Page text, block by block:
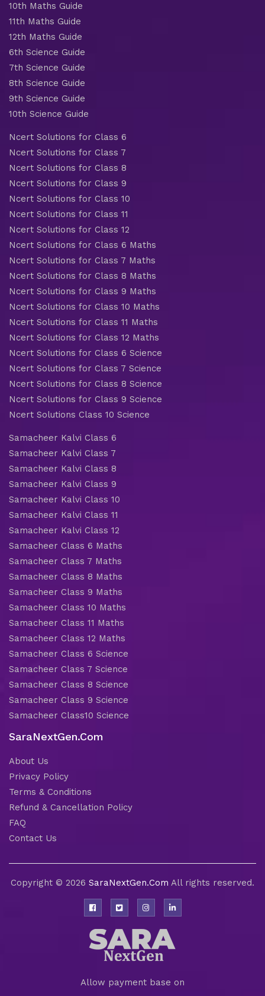
10th Maths Guide
11th Maths Guide
12th Maths Guide
6th Science Guide
7th Science Guide
8th Science Guide
9th Science Guide
10th Science Guide
Ncert Solutions for Class 6
Ncert Solutions for Class 7
Ncert Solutions for Class 8
Ncert Solutions for Class 9
Ncert Solutions for Class 10
Ncert Solutions for Class 11
Ncert Solutions for Class 12
Ncert Solutions for Class 6 Maths
Ncert Solutions for Class 7 Maths
Ncert Solutions for Class 8 Maths
Ncert Solutions for Class 9 Maths
Ncert Solutions for Class 10 Maths
Ncert Solutions for Class 11 Maths
Ncert Solutions for Class 12 Maths
Ncert Solutions for Class 6 Science
Ncert Solutions for Class 7 Science
Ncert Solutions for Class 8 Science
Ncert Solutions for Class 9 Science
Ncert Solutions Class 10 Science
Samacheer Kalvi Class 6
Samacheer Kalvi Class 7
Samacheer Kalvi Class 8
Samacheer Kalvi Class 9
Samacheer Kalvi Class 10
Samacheer Kalvi Class 11
Samacheer Kalvi Class 12
Samacheer Class 6 Maths
Samacheer Class 7 Maths
Samacheer Class 8 Maths
Samacheer Class 9 Maths
Samacheer Class 10 Maths
Samacheer Class 11 Maths
Samacheer Class 12 Maths
Samacheer Class 6 Science
Samacheer Class 7 Science
Samacheer Class 8 Science
Samacheer Class 9 Science
Samacheer Class10 Science
SaraNextGen.Com
About Us
Privacy Policy
Terms & Conditions
Refund & Cancellation Policy
FAQ
Contact Us
Copyright © 2026 SaraNextGen.Com All rights reserved.
Allow payment base on